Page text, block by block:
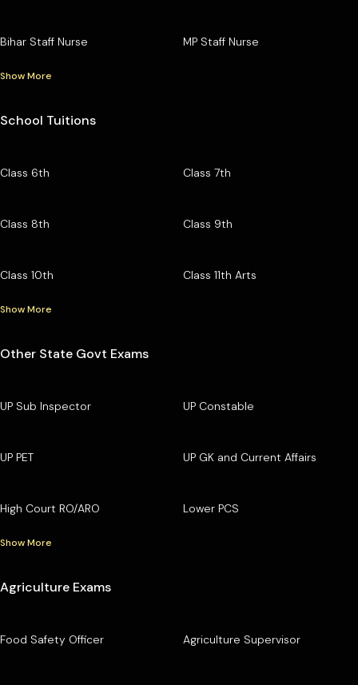
Bihar Staff Nurse MP Staff Nurse
Show More
School Tuitions
Class 6th Class 7th
Class 8th Class 9th
Class 10th Class 11th Arts
Show More
Other State Govt Exams
UP Sub Inspector UP Constable
UP PET UP GK and Current Affairs
High Court RO/ARO Lower PCS
Show More
Agriculture Exams
Food Safety Officer Agriculture Supervisor